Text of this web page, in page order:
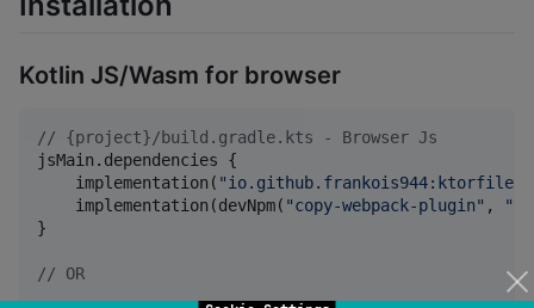
Kotlin JS/Wasm for browser
// {project}/build.gradle.kts - Browser Js
jsMain.dependencies {
    implementation(
"
    implementation(devNpm(
"copy-webpack-plugin" , "
}
// OR